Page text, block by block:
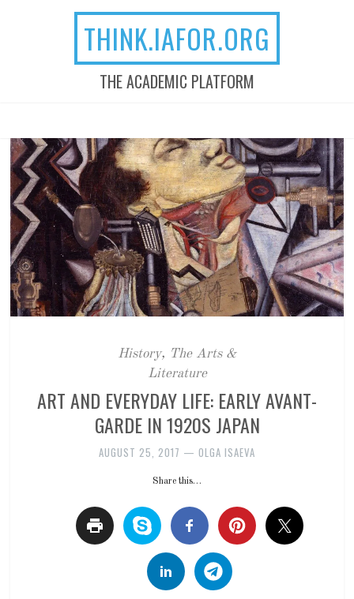
THINK.IAFOR.ORG
THE ACADEMIC PLATFORM
History, The Arts &
Literature
ART AND EVERYDAY LIFE: EARLY AVANT-
GARDE IN 1920S JAPAN
AUGUST 25, 2017 — OLGA ISAEVA
Share this…